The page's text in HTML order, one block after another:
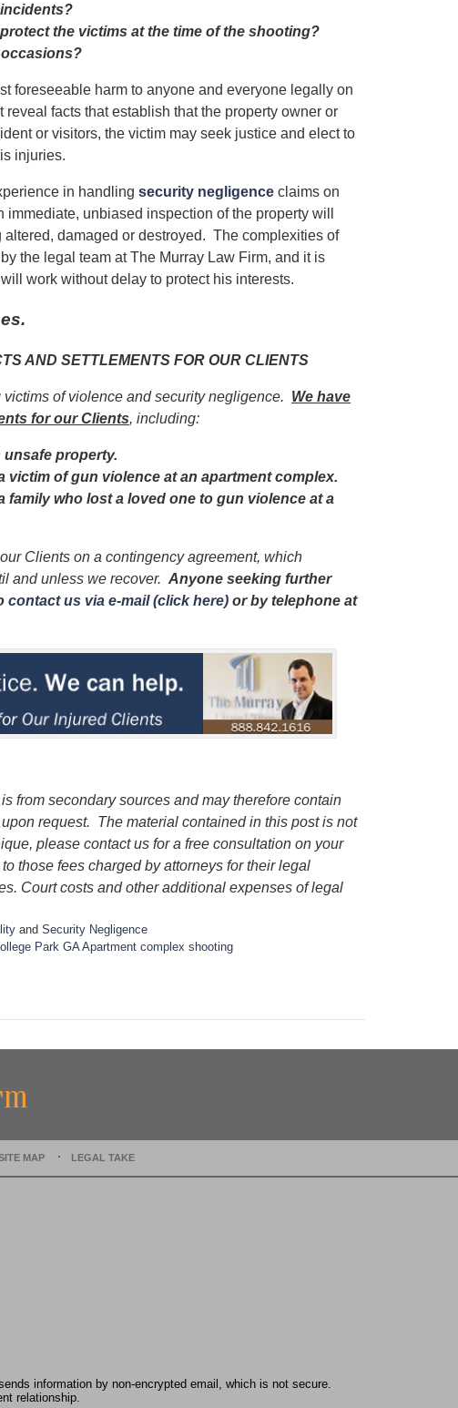
the victims at the time of the shooting?
foreseeable harm to anyone and everyone legally on
facts that establish that the property owner or
or visitors, the victim may seek justice and elect to
injuries.
in handling security negligence claims on
unbiased inspection of the property will
damaged or destroyed. The complexities of
the legal team at The Murray Law Firm, and it is
work without delay to protect his interests.
AND SETTLEMENTS FOR OUR CLIENTS
of violence and security negligence. We have
for our Clients, including:
unsafe property.
of gun violence at an apartment complex.
who lost a loved one to gun violence at a
Clients on a contingency agreement, which
and unless we recover. Anyone seeking further
contact us via e-mail (click here) or by telephone at
from secondary sources and may therefore contain
request. The material contained in this post is not
please contact us for a free consultation on your
those fees charged by attorneys for their legal
Court costs and other additional expenses of legal
and Security Negligence
Park GA Apartment complex shooting
MAP LEGAL TAKE
information by non-encrypted email, which is not secure.
relationship.